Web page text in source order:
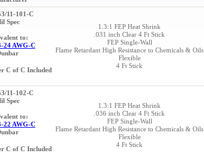
11-101-C
Spec
to:
24 AWG-C
C of C Included
1.3:1 FEP Heat Shrink
.031 inch Clear 4 Ft Stick
FEP Single-Wall
Flame Retardant High Resistance to Chemicals & Oils
Flexible
4 Ft Stick
11-102-C
Spec
to:
22 AWG-C
C of C Included
1.3:1 FEP Heat Shrink
.036 inch Clear 4 Ft Stick
FEP Single-Wall
Flame Retardant High Resistance to Chemicals & Oils
Flexible
4 Ft Stick